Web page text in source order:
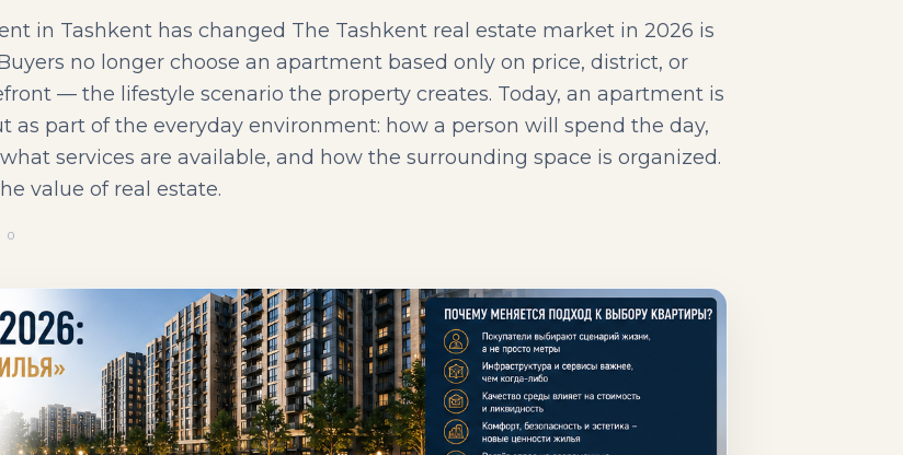
in Tashkent has changed The Tashkent real estate market in 2026 is
no longer choose an apartment based only on price, district, or
— the lifestyle scenario the property creates. Today, an apartment is
as part of the everyday environment: how a person will spend the day,
services are available, and how the surrounding space is organized.
value of real estate.
0